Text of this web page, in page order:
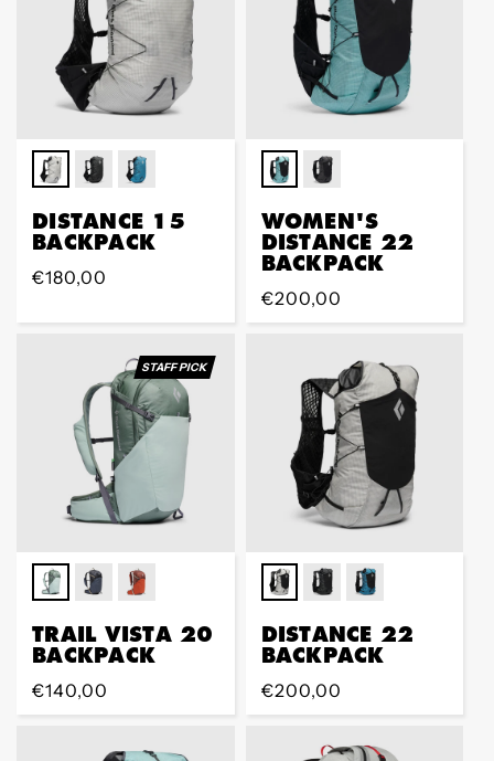
DISTANCE 15
BACKPACK
Regular
€180,00
WOMEN'S
DISTANCE 22
BACKPACK
Regular
price
€200,00
STAFF PICK
TRAIL VISTA 20
BACKPACK
Regular
price
€140,00
DISTANCE 22
BACKPACK
Regular
price
€200,00